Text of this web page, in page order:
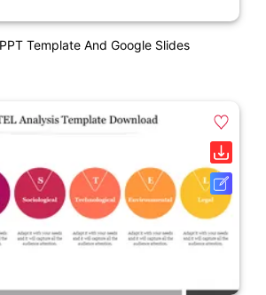
Template And Google Slides